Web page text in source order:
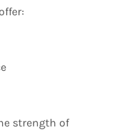
strength of